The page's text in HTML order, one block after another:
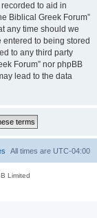
to aid in
Biblical Greek Forum”
any time should we
to being stored
to any third party
Forum” nor phpBB
lead to the data
All times are UTC-04:00
Limited